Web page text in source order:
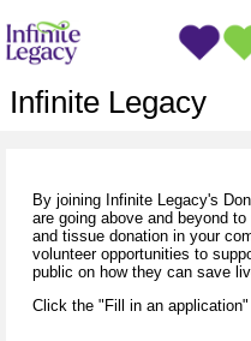
Infinite Legacy
By joining Infinite Legacy's
are going above and beyond
and tissue donation in your
volunteer opportunities to
public on how they can save
Click the "Fill in an